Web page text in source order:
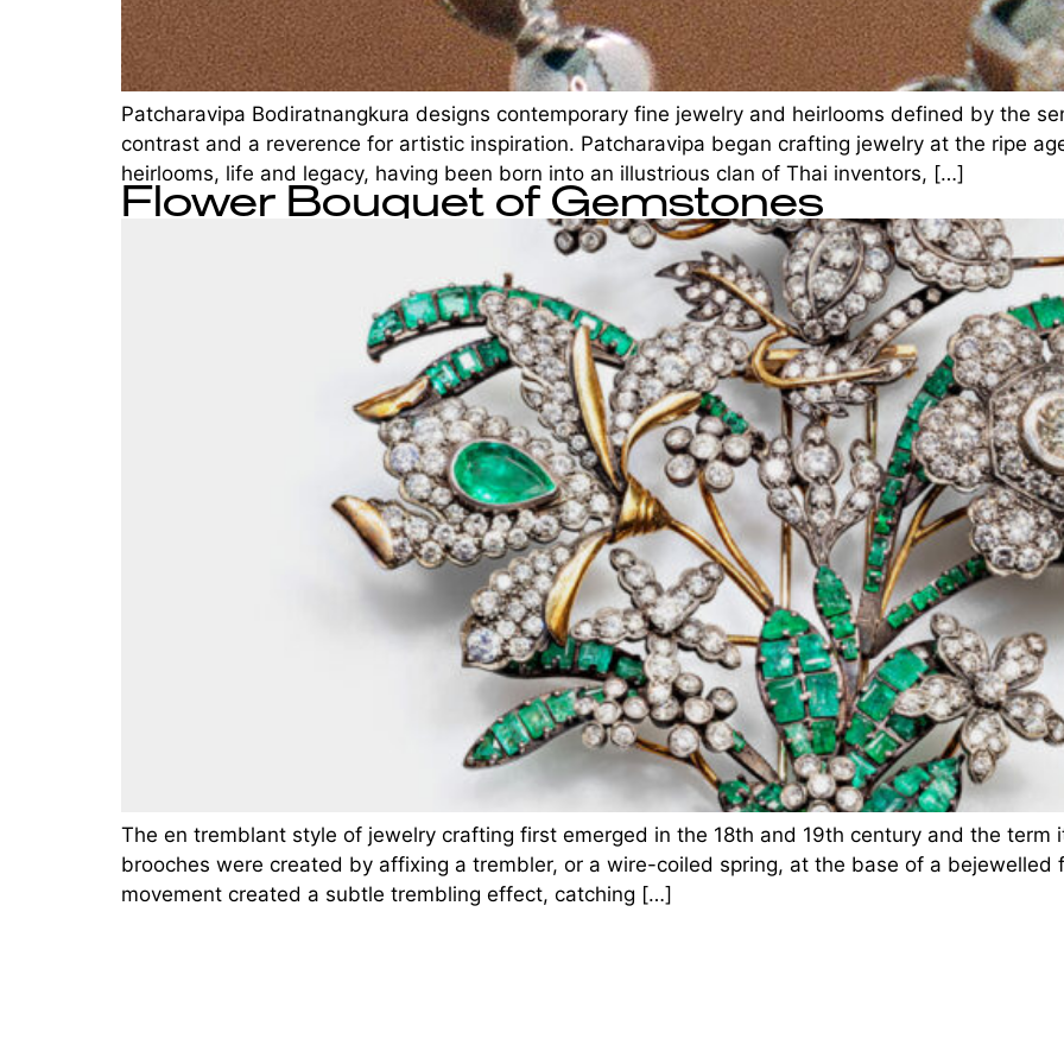
Patcharavipa Bodiratnangkura designs contemporary fine jewelry and heirlooms defined by the
contrast and a reverence for artistic inspiration. Patcharavipa began crafting jewelry at the ripe
heirlooms, life and legacy, having been born into an illustrious clan of Thai inventors, […]
Flower Bouquet of Gemstones
The en tremblant style of jewelry crafting first emerged in the 18th and 19th century and the term
brooches were created by affixing a trembler, or a wire-coiled spring, at the base of a bejewelled
movement created a subtle trembling effect, catching […]